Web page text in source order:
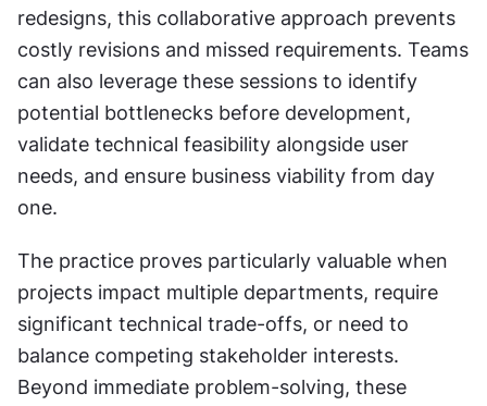
redesigns, this collaborative approach prevents
costly revisions and missed requirements. Teams
can also leverage these sessions to identify
potential bottlenecks before development,
validate technical feasibility alongside user
needs, and ensure business viability from day
one.
The practice proves particularly valuable when
projects impact multiple departments, require
significant technical trade-offs, or need to
balance competing stakeholder interests.
Beyond immediate problem-solving, these